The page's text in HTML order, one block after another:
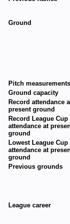
Ground
Pitch measurements
Ground capacity
Record attendance
present ground
Record League Cup
attendance at
ground
Lowest League Cup
attendance at
ground
Previous grounds
League career